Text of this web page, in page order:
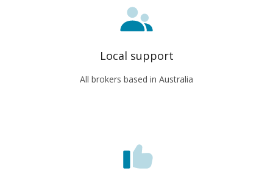
Local support
All brokers based in Australia